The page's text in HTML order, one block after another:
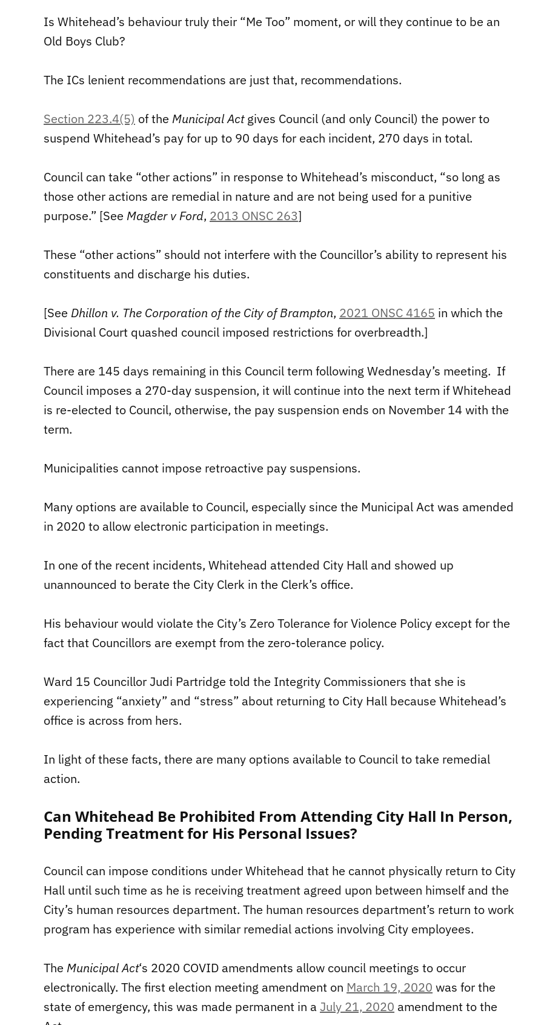
Is Whitehead’s behaviour truly their “Me Too” moment, or will they continue to be an
Old Boys Club?
The ICs lenient recommendations are just that, recommendations.
Section 223.4(5) of the Municipal Actgives Council (and only Council) the power to
suspend Whitehead’s pay for up to 90 days for each incident, 270 days in total.
Council can take “other actions” in response to Whitehead’s misconduct, “so long as
those other actions are remedial in nature and are not being used for a punitive
purpose.” [See Magder v Ford, 2013 ONSC 263]
These “other actions” should not interfere with the Councillor’s ability to represent his
constituents and discharge his duties.
[See Dhillon v. The Corporation of the City of Brampton, 2021 ONSC 4165 in which the
Divisional Court quashed council imposed restrictions for overbreadth.]
There are 145 days remaining in this Council term following Wednesday’s meeting. If
Council imposes a 270-day suspension, it will continue into the next term if Whitehead
is re-elected to Council, otherwise, the pay suspension ends on November 14 with the
term.
Municipalities cannot impose retroactive pay suspensions.
Many options are available to Council, especially since the Municipal Act was amended
in 2020 to allow electronic participation in meetings.
In one of the recent incidents, Whitehead attended City Hall and showed up
unannounced to berate the City Clerk in the Clerk’s office.
His behaviour would violate the City’s Zero Tolerance for Violence Policy except for the
fact that Councillors are exempt from the zero-tolerance policy.
Ward 15 Councillor Judi Partridge told the Integrity Commissioners that she is
experiencing “anxiety” and “stress” about returning to City Hall because Whitehead’s
office is across from hers.
In light of these facts, there are many options available to Council to take remedial
action.
Can Whitehead Be Prohibited From Attending City Hall In Person,
Pending Treatment for His Personal Issues?
Council can impose conditions under Whitehead that he cannot physically return to City
Hall until such time as he is receiving treatment agreed upon between himself and the
City’s human resources department. The human resources department’s return to work
program has experience with similar remedial actions involving City employees.
The Municipal Act‘s 2020 COVID amendments allow council meetings to occur
electronically. The first election meeting amendment on March 19, 2020 was for the
state of emergency, this was made permanent in a July 21, 2020 amendment to the